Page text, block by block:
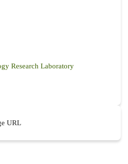
Research Laboratory